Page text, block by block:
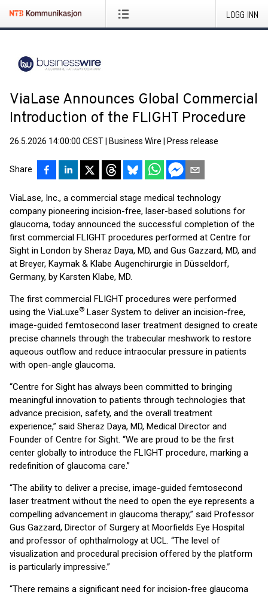
LOGG INN
ViaLase Announces Global Commercial
Introduction of the FLIGHT Procedure
26.5.2026 14:00:00 CEST Business Wire Press release
Share
ViaLase, Inc., a commercial stage medical technology
company pioneering incision-free, laser-based solutions for
glaucoma, today announced the successful completion of the
first commercial FLIGHT procedures performed at Centre for
Sight in London by Sheraz Daya, MD, and Gus Gazzard, MD, and
at Breyer, Kaymak & Klabe Augenchirurgie in Düsseldorf,
Germany, by Karsten Klabe, MD.
The first commercial FLIGHT procedures were performed
using the ViaLuxe® Laser System to deliver an incision-free,
image-guided femtosecond laser treatment designed to create
precise channels through the trabecular meshwork to restore
aqueous outflow and reduce intraocular pressure in patients
with open-angle glaucoma.
“Centre for Sight has always been committed to bringing
meaningful innovation to patients through technologies that
advance precision, safety, and the overall treatment
experience,” said Sheraz Daya, MD, Medical Director and
Founder of Centre for Sight. “We are proud to be the first
center globally to introduce the FLIGHT procedure, marking a
redefinition of glaucoma care.”
“The ability to deliver a precise, image-guided femtosecond
laser treatment without the need to open the eye represents a
compelling advancement in glaucoma therapy,” said Professor
Gus Gazzard, Director of Surgery at Moorfields Eye Hospital
and professor of ophthalmology at UCL. “The level of
visualization and procedural precision offered by the platform
is particularly impressive.”
“There remains a significant need for incision-free glaucoma